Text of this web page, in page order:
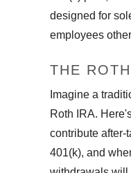
designed for
employees
THE
Imagine a
Roth IRA.
contribute after-
401(k), and